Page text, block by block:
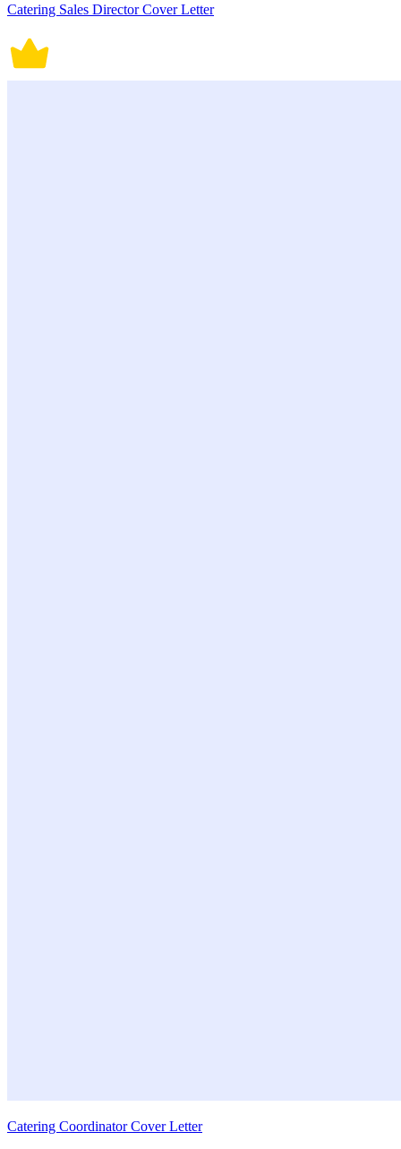
Catering Sales Director Cover Letter
Catering Coordinator Cover Letter